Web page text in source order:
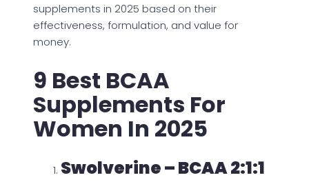
supplements in 2025 based on their
effectiveness, formulation, and value for
money.
9 Best BCAA
Supplements For
Women In 2025
Swolverine – BCAA 2:1:1